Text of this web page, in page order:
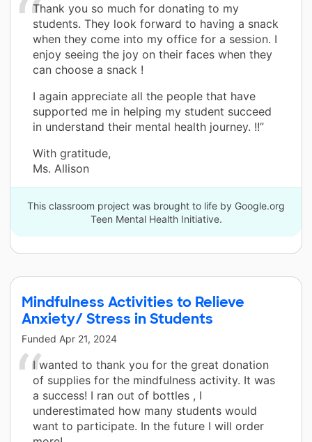
Thank you so much for donating to my
students. They look forward to having a snack
when they come into my office for a session. I
enjoy seeing the joy on their faces when they
can choose a snack !
I again appreciate all the people that have
supported me in helping my student succeed
in understand their mental health journey. !!”
With gratitude,
Ms. Allison
This classroom project was brought to life by Google.org
Teen Mental Health Initiative.
Mindfulness Activities to Relieve
Anxiety/ Stress in Students
Funded Apr 21, 2024
I wanted to thank you for the great donation
of supplies for the mindfulness activity. It was
a success! I ran out of bottles , I
underestimated how many students would
want to participate. In the future I will order